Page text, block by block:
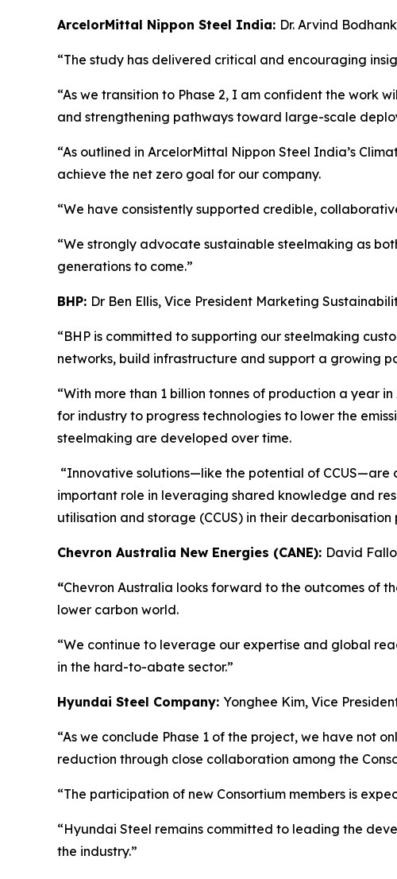
ArcelorMittal Nippon Steel India: Dr. Arvind
“The study has delivered critical and encouraging
“As we transition to Phase 2, I am confident the
and strengthening pathways toward large-scale
“As outlined in ArcelorMittal Nippon Steel India’s
achieve the net zero goal for our company.
“We have consistently supported credible,
“We strongly advocate sustainable steelmaking as
generations to come.”
BHP: Dr Ben Ellis, Vice President Marketing
“BHP is committed to supporting our steelmaking
networks, build infrastructure and support a growing
“With more than 1 billion tonnes of production a year
for industry to progress technologies to lower the
steelmaking are developed over time.
“Innovative solutions—like the potential of
important role in leveraging shared knowledge and
utilisation and storage (CCUS) in their decarbonisation
Chevron Australia New Energies (CANE): David
“Chevron Australia looks forward to the outcomes of
lower carbon world.
“We continue to leverage our expertise and global
in the hard-to-abate sector.”
Hyundai Steel Company: Yonghee Kim, Vice
“As we conclude Phase 1 of the project, we have not
reduction through close collaboration among the
“The participation of new Consortium members is
“Hyundai Steel remains committed to leading the
the industry.”